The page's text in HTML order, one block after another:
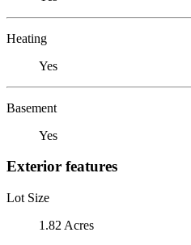
Heating
Yes
Basement
Yes
Exterior features
Lot Size
1.82 Acres